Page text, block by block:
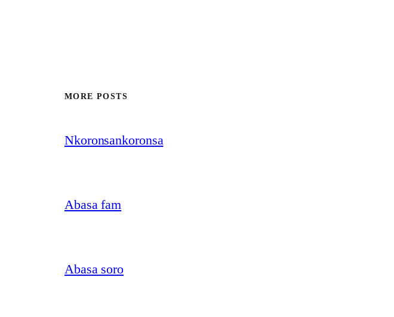
MORE POSTS
Nkoronsankoronsa
Abasa fam
Abasa soro